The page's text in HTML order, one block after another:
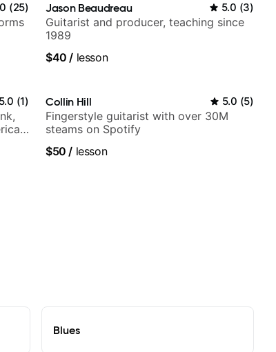
(25) Jason Beaudreau 5.0 (3)
Guitarist and producer, teaching since
1989
$40 / lesson
5.0 (1) Collin Hill 5.0 (5)
Fingerstyle guitarist with over 30M
steams on Spotify
$50 / lesson
Blues